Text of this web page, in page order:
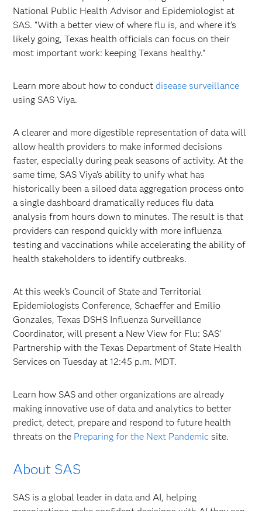
National Public Health Advisor and Epidemiologist at
SAS. “With a better view of where flu is, and where it’s
likely going, Texas health officials can focus on their
most important work: keeping Texans healthy.”
Learn more about how to conductdisease surveillance
using SAS Viya.
A clearer and more digestible representation of data will
allow health providers to make informed decisions
faster, especially during peak seasons of activity. At the
same time, SAS Viya’s ability to unify what has
historically been a siloed data aggregation process onto
a single dashboard dramatically reduces flu data
analysis from hours down to minutes. The result is that
providers can respond quickly with more influenza
testing and vaccinations while accelerating the ability of
health stakeholders to identify outbreaks.
At this week’s Council of State and Territorial
Epidemiologists Conference, Schaeffer and Emilio
Gonzales, Texas DSHS Influenza Surveillance
Coordinator, will present a New View for Flu: SAS’
Partnership with the Texas Department of State Health
Services on Tuesday at 12:45 p.m. MDT.
Learn how SAS and other organizations are already
making innovative use of data and analytics to better
predict, detect, prepare and respond to future health
threats on the Preparing for the Next Pandemic site.
About SAS
SAS is a global leader in data and AI, helping